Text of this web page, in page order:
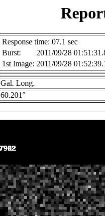
Response time: 07.1 sec
Burst:
2011/09/28
1st Image: 2011/09/28
Gal. Long.
60.201°